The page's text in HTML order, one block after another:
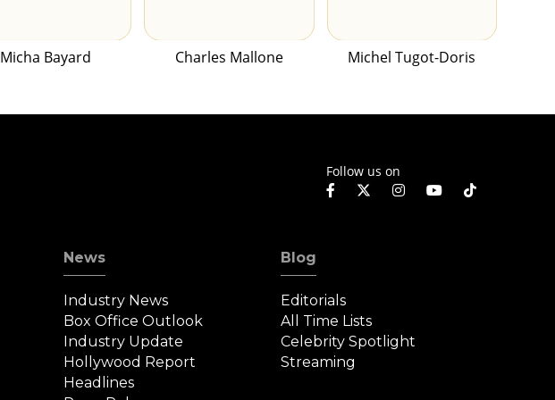
Micha Bayard Charles Mallone Michel Tugot-Doris
Follow us on
News
Industry News
Box Office Outlook
Industry Update
Hollywood Report
Headlines
Blog
Editorials
All Time Lists
Celebrity Spotlight
Streaming